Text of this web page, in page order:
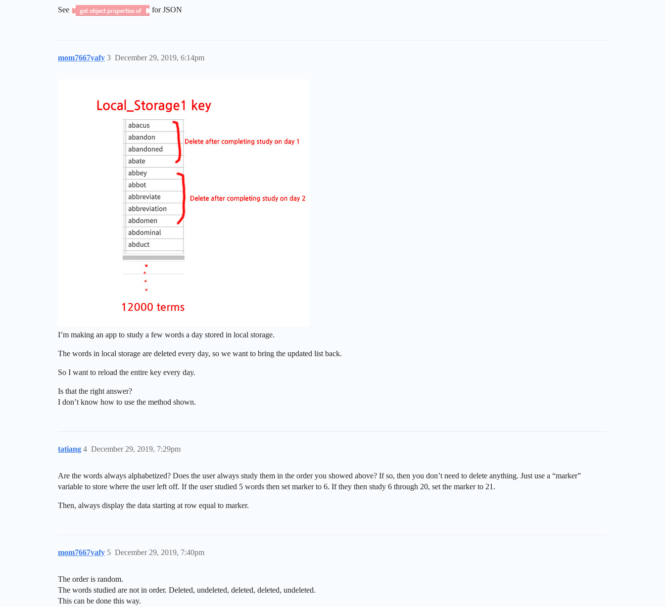
See for JSON
mom7667yafy December 29, 2019, 6:14pm
3
I’m making an app to study a few words a day stored in local storage.
The words in local storage are deleted every day, so we want to bring the updated list back.
So I want to reload the entire key every day.
Is that the right answer?
I don’t know how to use the method shown.
tatiang December 29, 2019, 7:29pm
4
Are the words always alphabetized? Does the user always study them in the order you showed above? If so, then you don’t need to delete anything. Just use a “marker”
variable to store where the user left off. If the user studied 5 words then set marker to 6. If they then study 6 through 20, set the marker to 21.
Then, always display the data starting at row equal to marker.
mom7667yafy December 29, 2019, 7:40pm
5
The order is random.
The words studied are not in order. Deleted, undeleted, deleted, deleted, undeleted.
This can be done this way.